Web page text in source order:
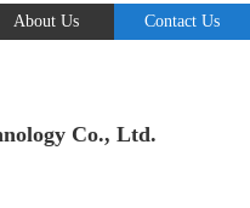
About Us Contact Us
Co., Ltd.